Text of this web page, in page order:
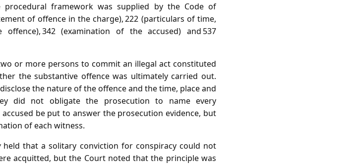
procedural framework was supplied by the Code of
of offence in the charge), 222 (particulars of time,
342 (examination of the accused) and 537
or more persons to commit an illegal act constituted
the substantive offence was ultimately carried out.
the nature of the offence and the time, place and
did not obligate the prosecution to name every
be put to answer the prosecution evidence, but
of each witness.
held that a solitary conviction for conspiracy could not
acquitted, but the Court noted that the principle was